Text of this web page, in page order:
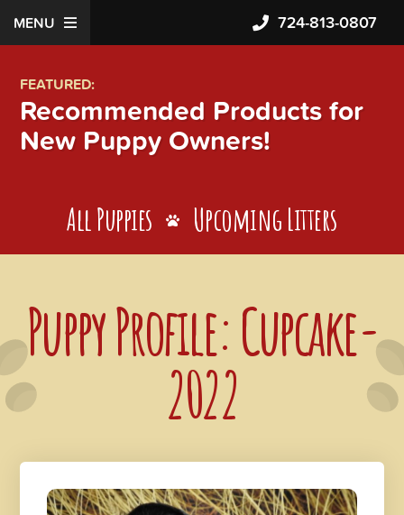
MENU 724-813-0807
FEATURED:
Recommended Products for
New Puppy Owners!
All Puppies Upcoming Litters
Puppy Profile: Cupcake-
2022